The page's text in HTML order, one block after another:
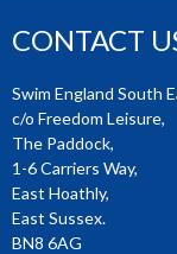
CONTACT
Swim England South
c/o Freedom Leisure,
The Paddock,
1-6 Carriers Way,
East Hoathly,
East Sussex.
BN8 6AG